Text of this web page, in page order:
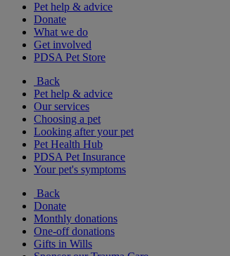
Pet help & advice
Donate
What we do
Get involved
PDSA Pet Store
Back
Pet help & advice
Our services
Choosing a pet
Looking after your pet
Pet Health Hub
PDSA Pet Insurance
Your pet's symptoms
Back
Donate
Monthly donations
One-off donations
Gifts in Wills